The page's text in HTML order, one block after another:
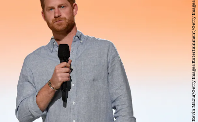
Kevin Mazur/Getty Images Entertainment/Getty Images